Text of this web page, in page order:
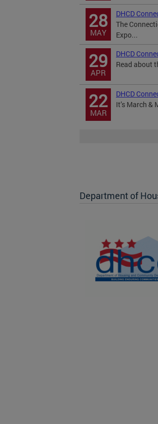
28
MAY
DHCD
The
Expo...
29
APR
DHCD
Read about
22
MAR
DHCD
It’s March
Department of